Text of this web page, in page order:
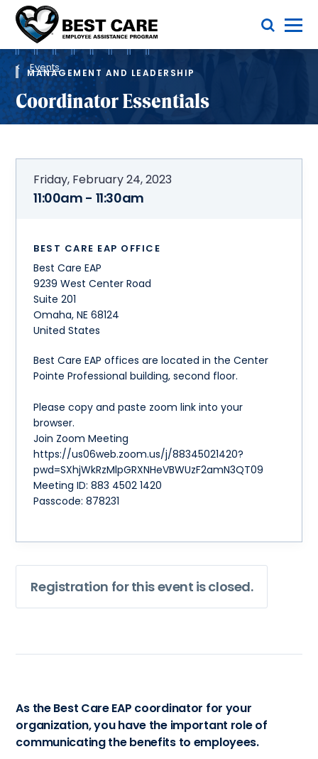
Methodist
Health
System
Toggle Menu
Breadcrumb
Events
MANAGEMENT AND LEADERSHIP
Coordinator Essentials
Friday, February 24, 2023
11:00am - 11:30am
BEST CARE EAP OFFICE
Best Care EAP
9239 West Center Road
Suite 201
Omaha,NE 68124
United States
Best Care EAP offices are located in the Center
Pointe Professional building, second floor.
Please copy and paste zoom link into your
browser.
Join Zoom Meeting
https://us06web.zoom.us/j/88345021420?
pwd=SXhjWkRzMlpGRXNHeVBWUzF2amN3QT09
Meeting ID: 883 4502 1420
Passcode: 878231
Registration for this event is closed.
As the Best Care EAP coordinator for your
organization, you have the important role of
communicating the benefits to employees.